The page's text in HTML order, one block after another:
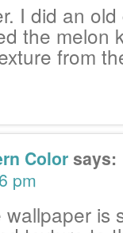
I did an
the melon
from
Colorsays:
pm
is